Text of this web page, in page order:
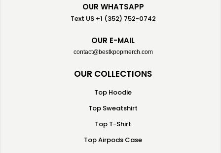
OUR WHATSAPP
Text US +1 (352) 752-0742
OUR E-MAIL
contact@bestkpopmerch.com
OUR COLLECTIONS
Top Hoodie
Top Sweatshirt
Top T-Shirt
Top Airpods Case